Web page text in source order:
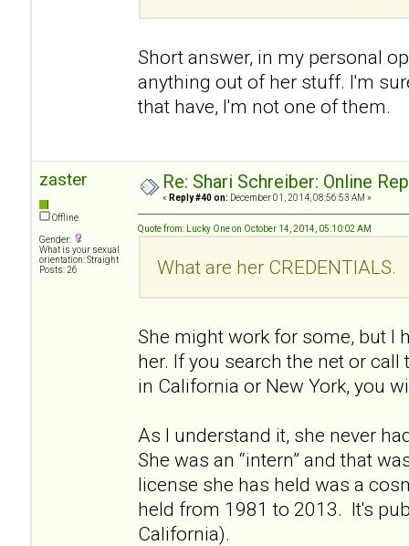
Short answer, in my personal
anything out of her stuff. I'm
that have, I'm not one of them.
zaster
Offline
Gender:
What is your sexual
orientation: Straight
Posts: 26
Re: Shari Schreiber: Online
« Reply #40 on: December 01, 2014, 08:56:53 AM »
Quote from: Lucky One on October 14, 2014, 05:10:02 AM
What are her CREDENTIALS.
She might work for some, but I
her. If you search the net or
in California or New York, you
As I understand it, she never
She was an “intern” and that
license she has held was a
held from 1981 to 2013. It's
California).